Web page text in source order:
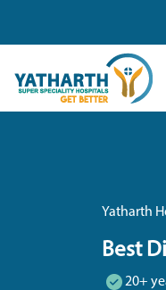
Yatharth
Best
20+